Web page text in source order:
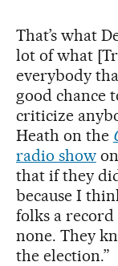
That’s what
lot of what
everybody
good chance
criticize
Heath on the
radio showon
that if they
because I
folks a record
none. They
the election.”